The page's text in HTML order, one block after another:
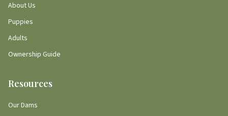
About Us
Puppies
Adults
Ownership Guide
Resources
Our Dams